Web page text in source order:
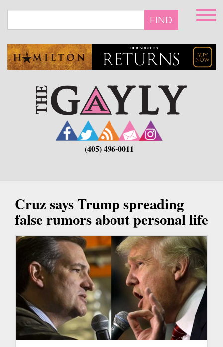
main
FIND
(405) 496-0011
Cruz says Trump spreading
false rumors about personal life